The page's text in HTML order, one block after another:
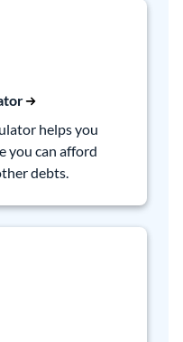
helps you
you can afford
debts.